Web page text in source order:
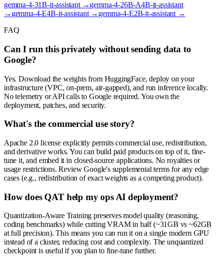
gemma-4-31B-it-assistant→gemma-4-26B-A4B-it-assistant
→ gemma-4-E4B-it-assistant→ gemma-4-E2B-it-assistant →
FAQ
Can I run this privately without sending data to
Google?
Yes. Download the weights from HuggingFace, deploy on your
infrastructure (VPC, on-prem, air-gapped), and run inference locally.
No telemetry or API calls to Google required. You own the
deployment, patches, and security.
What's the commercial use story?
Apache 2.0 license explicitly permits commercial use, redistribution,
and derivative works. You can build paid products on top of it, fine-
tune it, and embed it in closed-source applications. No royalties or
usage restrictions. Review Google's supplemental terms for any edge
cases (e.g., redistribution of exact weights as a competing product).
How does QAT help my ops AI deployment?
Quantization-Aware Training preserves model quality (reasoning,
coding benchmarks) while cutting VRAM in half (~31GB vs ~62GB
at full precision). This means you can run it on a single modern GPU
instead of a cluster, reducing cost and complexity. The unquantized
checkpoint is useful if you plan to fine-tune further.